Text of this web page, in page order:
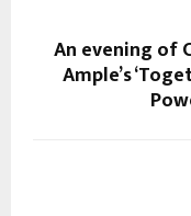
An evening of
Ample’s